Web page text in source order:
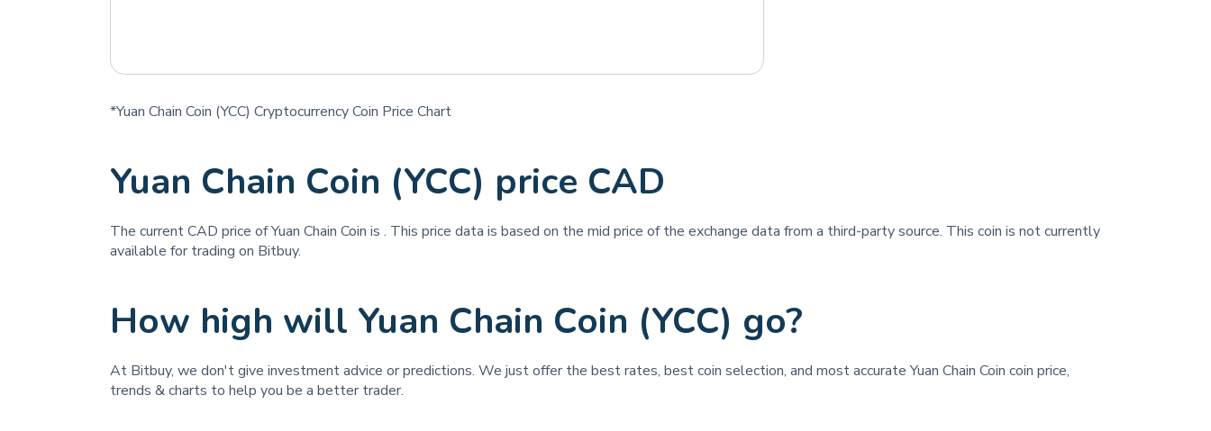
*Yuan Chain Coin (YCC) Cryptocurrency Coin Price Chart
Yuan Chain Coin (YCC) price CAD
The current CAD price of Yuan Chain Coin is . This price data is based on the mid price of the exchange data from a third-party source. This coin is not currently
available for trading on Bitbuy.
How high will Yuan Chain Coin (YCC) go?
At Bitbuy, we don't give investment advice or predictions. We just offer the best rates, best coin selection, and most accurate Yuan Chain Coin coin price,
trends & charts to help you be a better trader.